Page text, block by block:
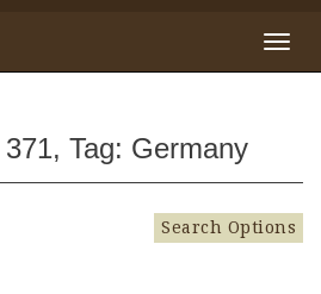
Tag: Germany
Search Options